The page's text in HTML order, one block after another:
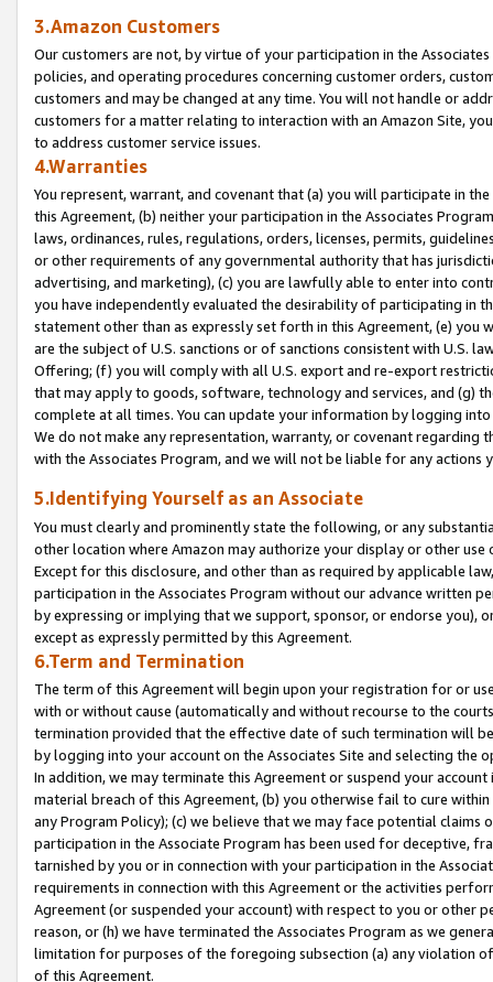
3.Amazon Customers
Our customers are not, by virtue of your participation in the
policies, and operating procedures concerning customer orders,
customers and may be changed at any time. You will not handle or
customers for a matter relating to interaction with an Amazon Site,
to address customer service issues.
4.Warranties
You represent, warrant, and covenant that (a) you will participate in
this Agreement, (b) neither your participation in the Associates
laws, ordinances, rules, regulations, orders, licenses, permits,
or other requirements of any governmental authority that has
advertising, and marketing), (c) you are lawfully able to enter into
you have independently evaluated the desirability of participating in
statement other than as expressly set forth in this Agreement, (e)
are the subject of U.S. sanctions or of sanctions consistent with U.S.
Offering; (f) you will comply with all U.S. export and re-export
that may apply to goods, software, technology and services, and (g)
complete at all times. You can update your information by logging
We do not make any representation, warranty, or covenant regarding
with the Associates Program, and we will not be liable for any actions
5.Identifying Yourself as an Associate
You must clearly and prominently state the following, or any
other location where Amazon may authorize your display or other
Except for this disclosure, and other than as required by applicable
participation in the Associates Program without our advance written
by expressing or implying that we support, sponsor, or endorse you),
except as expressly permitted by this Agreement.
6.Term and Termination
The term of this Agreement will begin upon your registration for or
with or without cause (automatically and without recourse to the
termination provided that the effective date of such termination will
by logging into your account on the Associates Site and selecting the
In addition, we may terminate this Agreement or suspend your
material breach of this Agreement, (b) you otherwise fail to cure
any Program Policy); (c) we believe that we may face potential
participation in the Associate Program has been used for deceptive,
tarnished by you or in connection with your participation in the
requirements in connection with this Agreement or the activities
Agreement (or suspended your account) with respect to you or other
reason, or (h) we have terminated the Associates Program as we
limitation for purposes of the foregoing subsection (a) any violation
of this Agreement.